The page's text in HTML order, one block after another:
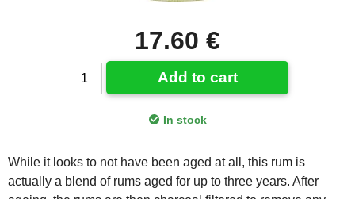
17.60 €
Add to cart
In stock
While it looks to not have been aged at all, this rum is
actually a blend of rums aged for up to three years. After